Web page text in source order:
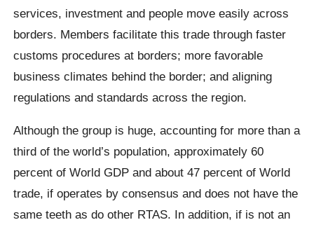
services, investment and people move easily across
borders. Members facilitate this trade through faster
customs procedures at borders; more favorable
business climates behind the border; and aligning
regulations and standards across the region.
Although the group is huge, accounting for more than a
third of the world’s population, approximately 60
percent of World GDP and about 47 percent of World
trade, if operates by consensus and does not have the
same teeth as do other RTAS. In addition, if is not an